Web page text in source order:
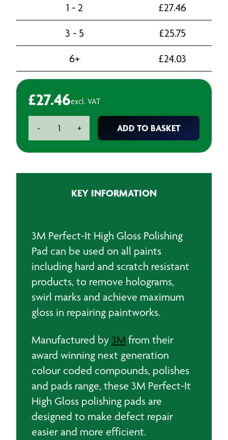
1 - 2 £27.46
3 - 5
£25.75
6+
£24.03
£27.46excl. VAT
-
Perfect-
Polishing
quantity
+ ADD TO BASKET
KEY INFORMATION
3M Perfect-It High Gloss Polishing
Pad can be used on all paints
including hard and scratch resistant
products, to remove holograms,
swirl marks and achieve maximum
gloss in repairing paintworks.
Manufactured by 3M from their
award winning next generation
colour coded compounds, polishes
and pads range, these 3M Perfect-It
High Gloss polishing pads are
designed to make defect repair
easier and more efficient.